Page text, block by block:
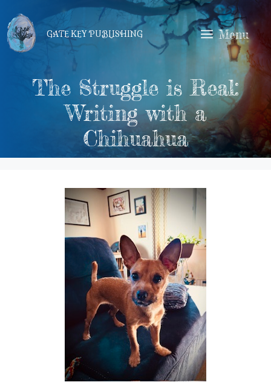
to
content
GATE KEY PUBLISHING Menu
The Struggle is Real:
Writing with a
Chihuahua